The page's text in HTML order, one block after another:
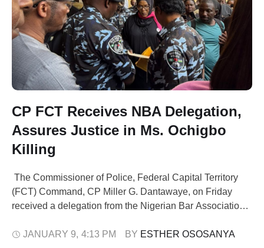
CP FCT Receives NBA Delegation,
Assures Justice in Ms. Ochigbo
Killing
The Commissioner of Police, Federal Capital Territory
(FCT) Command, CP Miller G. Dantawaye, on Friday
received a delegation from the Nigerian Bar Association
was part of an advocacy initiative by the Chairperson of
JANUARY 9, 4:13 PM BY ESTHER OSOSANYA